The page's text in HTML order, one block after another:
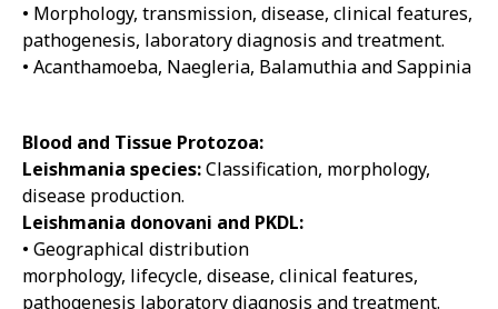
• Morphology, transmission, disease, clinical features,
pathogenesis, laboratory diagnosis and treatment.
• Acanthamoeba, Naegleria, Balamuthia and Sappinia
Blood and Tissue Protozoa:
Leishmania species:Classification, morphology,
disease production.
Leishmania donovani and PKDL:
• Geographical distribution
morphology, lifecycle, disease, clinical features,
pathogenesis laboratory diagnosis and treatment.